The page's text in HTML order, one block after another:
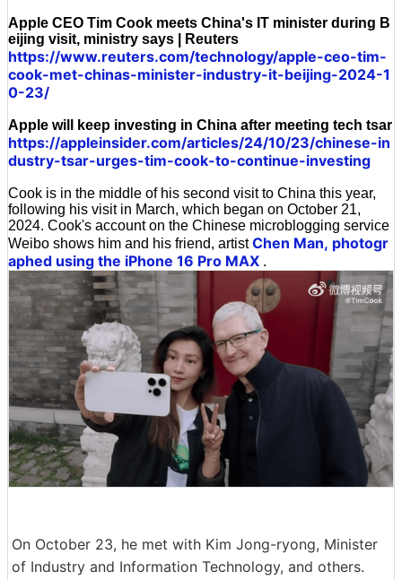
Apple CEO Tim Cook meets China's IT minister during B
eijing visit, ministry says | Reuters
https://www.reuters.com/technology/apple-ceo-tim-
cook-met-chinas-minister-industry-it-beijing-2024-1
0-23/
Apple will keep investing in China after meeting tech tsar
https://appleinsider.com/articles/24/10/23/chinese-in
dustry-tsar-urges-tim-cook-to-continue-investing
Cook is in the middle of his second visit to China this year,
following his visit in March, which began on October 21,
2024. Cook's account on the Chinese microblogging service
Weibo shows him and his friend, artistChen Man, photogr
aphed using the iPhone 16 Pro MAX .
On October 23, he met with Kim Jong-ryong, Minister
of Industry and Information Technology, and others.